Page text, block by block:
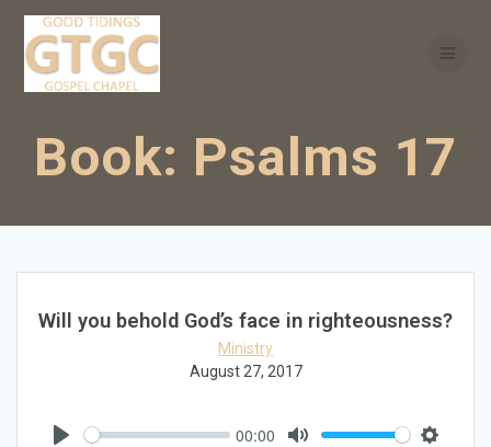
Book: Psalms 17
Will you behold God’s face in righteousness?
Ministry
August 27, 2017
00:00